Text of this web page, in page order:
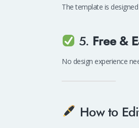
The template is
5. Free &
No design experience
How to